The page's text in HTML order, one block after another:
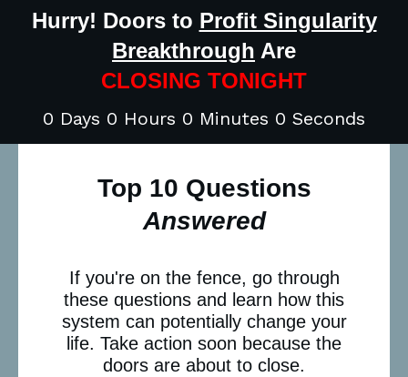
Hurry! Doors to Profit Singularity
Breakthrough Are
CLOSING TONIGHT
0 Days 0 Hours 0 Minutes 0 Seconds
Top 10 Questions
Answered
If you're on the fence, go through
these questions and learn how this
system can potentially change your
life. Take action soon because the
doors are about to close.